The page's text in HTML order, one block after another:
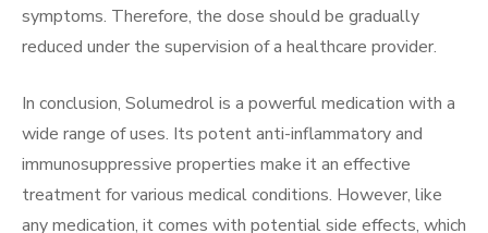
symptoms. Therefore, the dose should be gradually
reduced under the supervision of a healthcare provider.
In conclusion, Solumedrol is a powerful medication with a
wide range of uses. Its potent anti-inflammatory and
immunosuppressive properties make it an effective
treatment for various medical conditions. However, like
any medication, it comes with potential side effects, which